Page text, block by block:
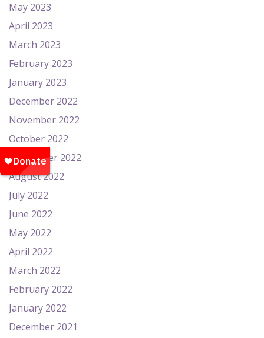
May 2023
April 2023
March 2023
February 2023
January 2023
December 2022
November 2022
October 2022
September 2022
August 2022
July 2022
June 2022
May 2022
April 2022
March 2022
February 2022
January 2022
December 2021